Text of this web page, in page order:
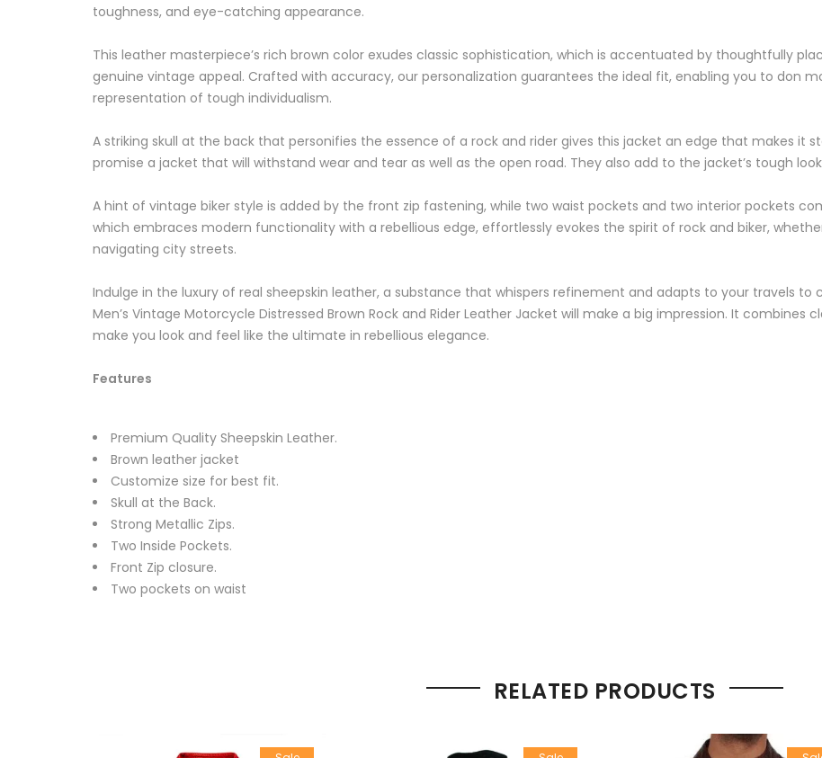
toughness, and eye-catching appearance.
This leather masterpiece’s rich brown color exudes classic sophistication, which is accentuated by thoughtfully
genuine vintage appeal. Crafted with accuracy, our personalization guarantees the ideal fit, enabling you to don
representation of tough individualism.
A striking skull at the back that personifies the essence of a rock and rider gives this jacket an edge that makes it
promise a jacket that will withstand wear and tear as well as the open road. They also add to the jacket’s tough
A hint of vintage biker style is added by the front zip fastening, while two waist pockets and two interior pockets
which embraces modern functionality with a rebellious edge, effortlessly evokes the spirit of rock and biker,
navigating city streets.
Indulge in the luxury of real sheepskin leather, a substance that whispers refinement and adapts to your travels to
Men’s Vintage Motorcycle Distressed Brown Rock and Rider Leather Jacket will make a big impression. It
make you look and feel like the ultimate in rebellious elegance.
Features
Premium Quality Sheepskin Leather.
Brown leather jacket
Customize size for best fit.
Skull at the Back.
Strong Metallic Zips.
Two Inside Pockets.
Front Zip closure.
Two pockets on waist
RELATED PRODUCTS